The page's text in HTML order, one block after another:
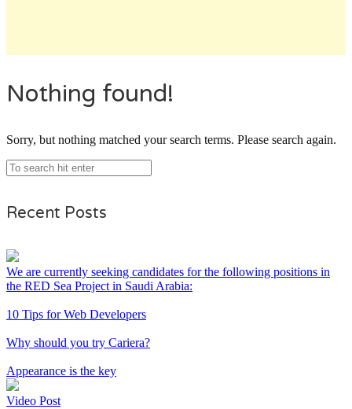
Nothing found!
Sorry, but nothing matched your search terms. Please search again.
Recent Posts
We are currently seeking candidates for the following positions in
the RED Sea Project in Saudi Arabia:
10 Tips for Web Developers
Why should you try Cariera?
Appearance is the key
Video Post